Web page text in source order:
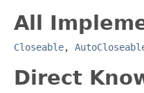
All
Closeable,
Direct